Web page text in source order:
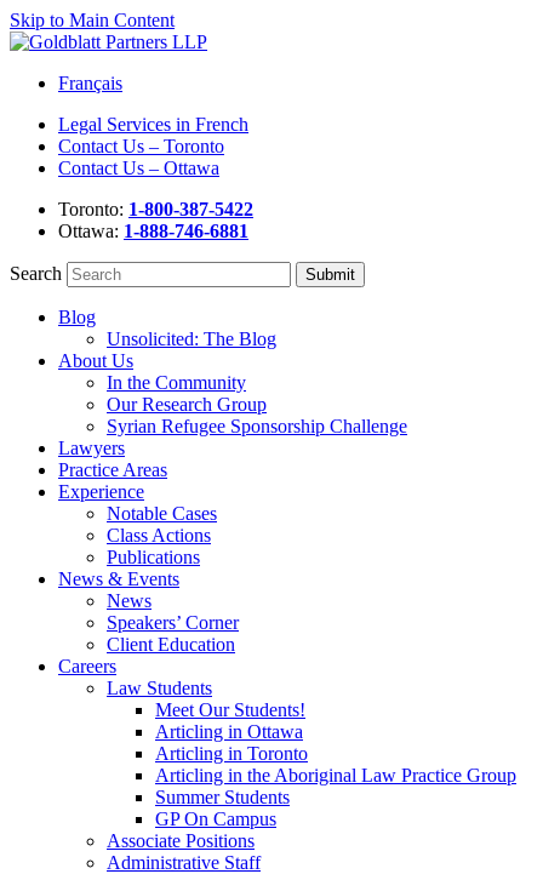
Skip to Main Content
Français
Legal Services in French
Contact Us – Toronto
Contact Us – Ottawa
Toronto: 1-800-387-5422
Ottawa: 1-888-746-6881
Search
Blog
Unsolicited: The Blog
About Us
In the Community
Our Research Group
Syrian Refugee Sponsorship Challenge
Lawyers
Practice Areas
Experience
Notable Cases
Class Actions
Publications
News & Events
News
Speakers’ Corner
Client Education
Careers
Law Students
Meet Our Students!
Articling in Ottawa
Articling in Toronto
Articling in the Aboriginal Law Practice Group
Summer Students
GP On Campus
Associate Positions
Administrative Staff